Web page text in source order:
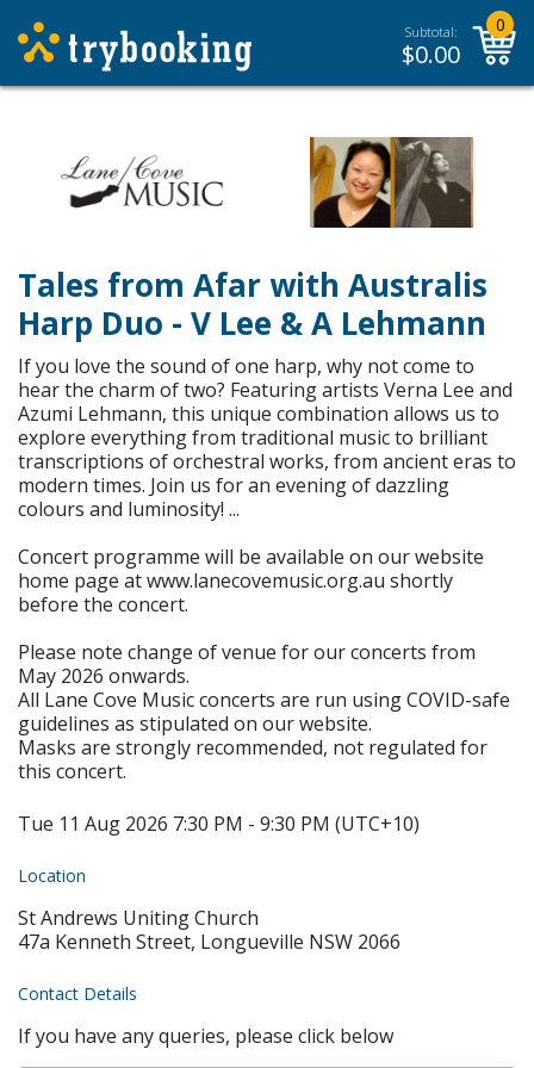
Subtotal:
$0.00
0
Tales from Afar with Australis
Harp Duo - V Lee & A Lehmann
If you love the sound of one harp, why not come to
hear the charm of two? Featuring artists Verna Lee and
Azumi Lehmann, this unique combination allows us to
explore everything from traditional music to brilliant
transcriptions of orchestral works, from ancient eras to
modern times. Join us for an evening of dazzling
colours and luminosity! ...
Concert programme will be available on our website
home page at www.lanecovemusic.org.au shortly
before the concert.
Please note change of venue for our concerts from
May 2026 onwards.
All Lane Cove Music concerts are run using COVID-safe
guidelines as stipulated on our website.
Masks are strongly recommended, not regulated for
this concert.
Tue 11 Aug 2026 7:30 PM - 9:30 PM (UTC+10)
Location
St Andrews Uniting Church
47a Kenneth Street, Longueville NSW 2066
Contact Details
If you have any queries, please click below